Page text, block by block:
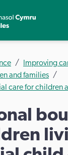
Improving
and families
care for children